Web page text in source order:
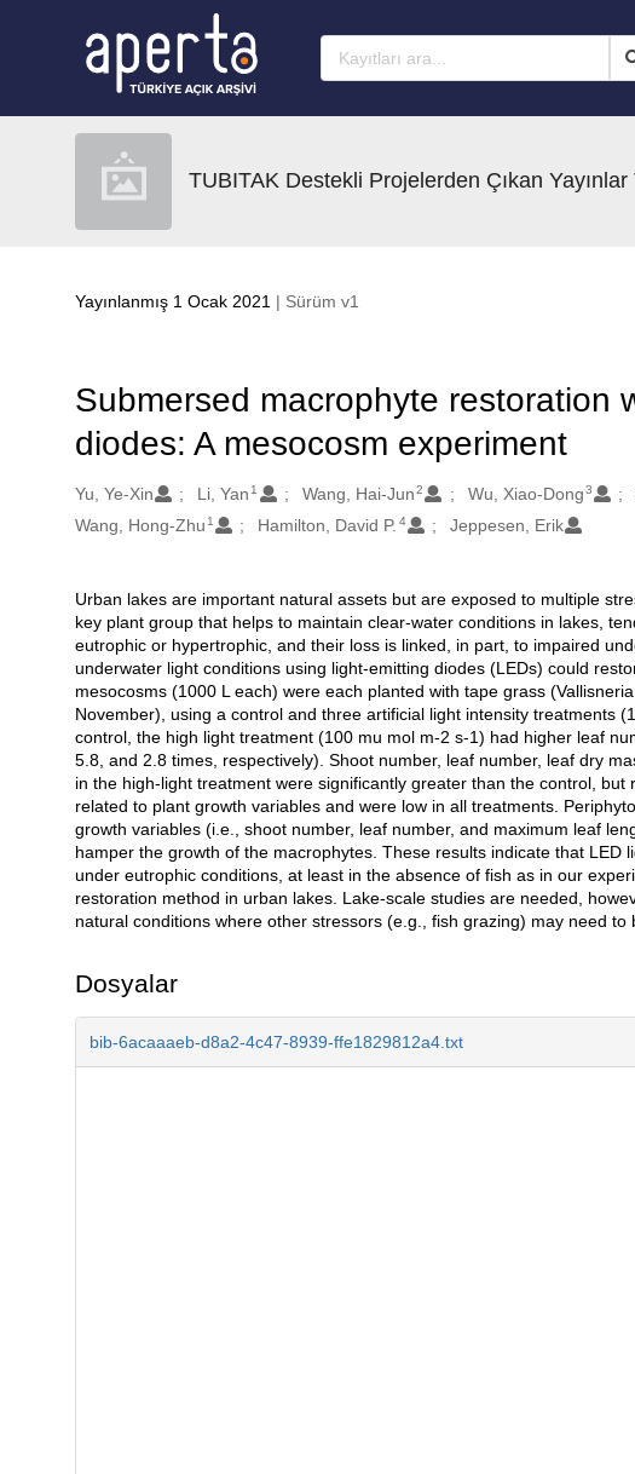
TUBITAK Destekli Projelerden Çıkan Yayınlar
Yayınlanmış 1 Ocak 2021 | Sürüm v1
Submersed macrophyte restoration
diodes: A mesocosm experiment
Oluşturanlar
Yu, Ye-Xin Li, Yan 1 Wang, Hai-Jun2 Wu, Xiao-Dong3
Wang, Hong-Zhu 1 Hamilton, David P. 4 Jeppesen, Erik
Açıklama
Urban lakes are important natural assets but are exposed to multiple
key plant group that helps to maintain clear-water conditions in lakes,
eutrophic or hypertrophic, and their loss is linked, in part, to impaired
underwater light conditions using light-emitting diodes (LEDs) could
mesocosms (1000 L each) were each planted with tape grass
November), using a control and three artificial light intensity treatments
control, the high light treatment (100 mu mol m-2 s-1) had higher leaf
5.8, and 2.8 times, respectively). Shoot number, leaf number, leaf dry
in the high-light treatment were significantly greater than the control,
related to plant growth variables and were low in all treatments.
growth variables (i.e., shoot number, leaf number, and maximum leaf
hamper the growth of the macrophytes. These results indicate that LED
under eutrophic conditions, at least in the absence of fish as in our
restoration method in urban lakes. Lake-scale studies are needed,
natural conditions where other stressors (e.g., fish grazing) may need
Dosyalar
bib-6acaaaeb-d8a2-4c47-8939-ffe1829812a4.txt